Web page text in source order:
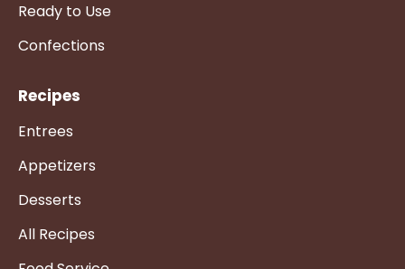
Ready to Use
Confections
Recipes
Entrees
Appetizers
Desserts
All Recipes